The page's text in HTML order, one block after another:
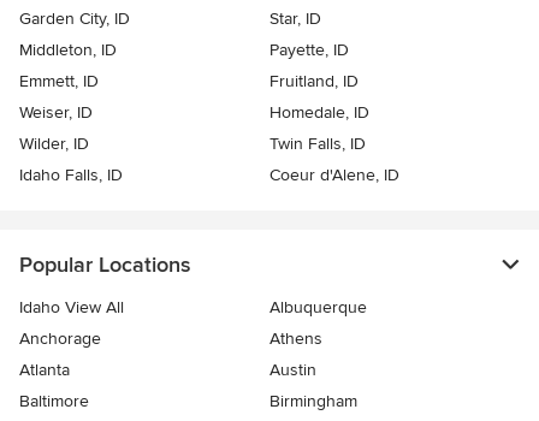
Garden City, ID
Star, ID
Middleton, ID
Payette, ID
Emmett, ID
Fruitland, ID
Weiser, ID
Homedale, ID
Wilder, ID
Twin Falls, ID
Idaho Falls, ID
Coeur d'Alene, ID
Popular Locations
Idaho View All
Albuquerque
Anchorage
Athens
Atlanta
Austin
Baltimore
Birmingham